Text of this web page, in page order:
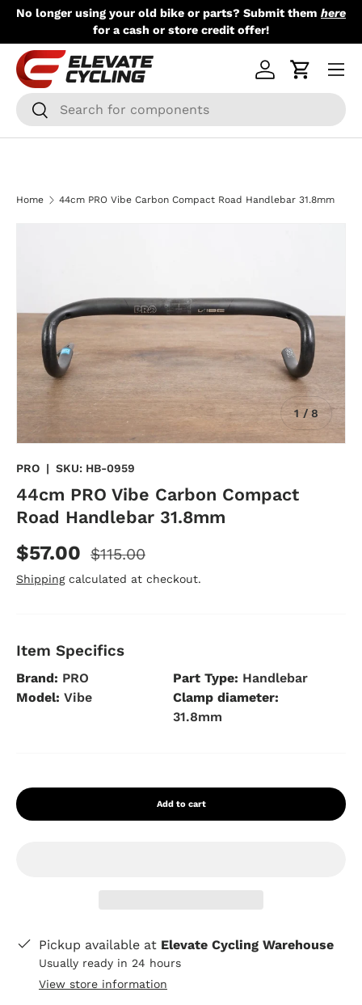
Skip to content
No longer using your old bike or parts? Submit them here
for a cash or store credit offer!
Search
Search
Log inCart
Menu
Home 44cm PRO Vibe Carbon Compact Road Handlebar 31.8mm
1 / of
8
PRO | SKU: HB-0959
44cm PRO Vibe Carbon Compact
Road Handlebar 31.8mm
$57.00 $115.00
Shippingcalculated at checkout.
Item Specifics
Brand: PRO Part Type: Handlebar
Model: Vibe
Clamp diameter:
31.8mm
Add to cart
Pickup available at Elevate Cycling Warehouse
Usually ready in 24 hours
View store information